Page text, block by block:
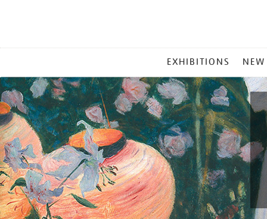
MENU
EXHIBITIONS NEW